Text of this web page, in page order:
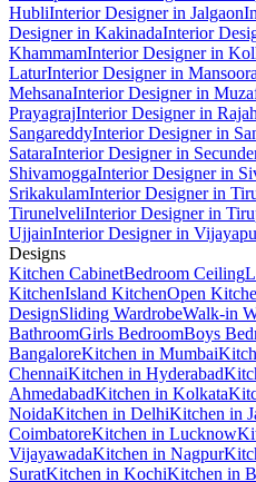
HubliInterior Designer in Jalgaon
Designer in KakinadaInterior
KhammamInterior Designer in
LaturInterior Designer in
MehsanaInterior Designer in
PrayagrajInterior Designer in
SangareddyInterior Designer in
SataraInterior Designer in
ShivamoggaInterior Designer in
SrikakulamInterior Designer in
TirunelveliInterior Designer in
UjjainInterior Designer in
Designs
Kitchen CabinetBedroom Ceiling
KitchenIsland KitchenOpen
DesignSliding WardrobeWalk-in
BathroomGirls BedroomBoys
BangaloreKitchen in Mumbai
ChennaiKitchen in Hyderabad
AhmedabadKitchen in Kolkata
NoidaKitchen in DelhiKitchen in
CoimbatoreKitchen in Lucknow
VijayawadaKitchen in Nagpur
SuratKitchen in KochiKitchen in